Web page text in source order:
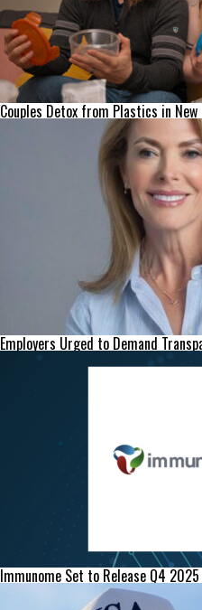
Couples Detox from Plastics in
Employers Urged to Demand
Immunome Set to Release Q4